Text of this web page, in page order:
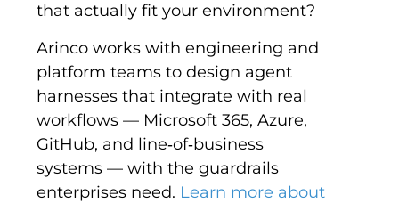
that actually fit your environment?
Arinco works with engineering and
platform teams to design agent
harnesses that integrate with real
workflows — Microsoft 365, Azure,
GitHub, and line‑of‑business
systems — with the guardrails
enterprises need. Learn more about